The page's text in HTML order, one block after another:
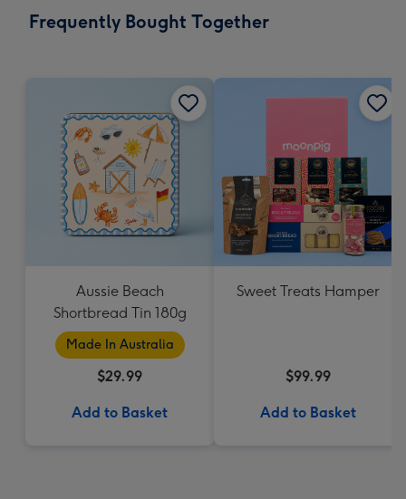
Frequently Bought Together
Aussie Beach
Shortbread Tin 180g
Made In Australia
$29.99
Add to Basket
Sweet Treats Hamper
$99.99
Add to Basket